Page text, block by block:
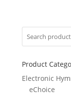
Product
Electronic
eChoice